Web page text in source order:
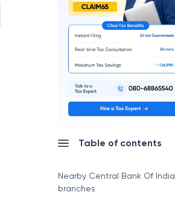
Table of contents
Nearby Central Bank Of India
branches